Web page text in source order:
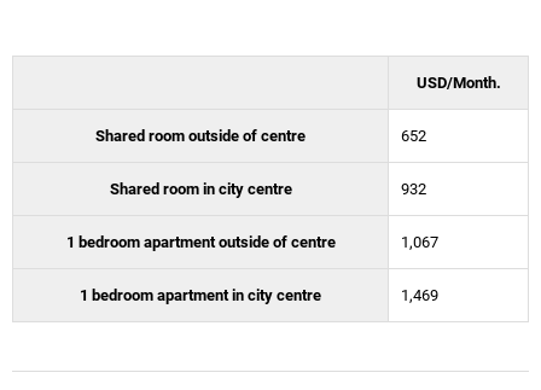
USD/Month.
Shared room outside of centre 652
Shared room in city centre 932
1 bedroom apartment outside of centre 1,067
1 bedroom apartment in city centre 1,469